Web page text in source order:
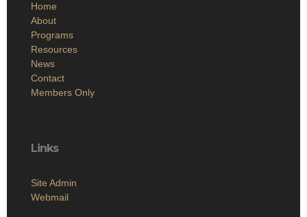
Home
About
Programs
Resources
News
Contact
Members Only
Links
Site Admin
Webmail